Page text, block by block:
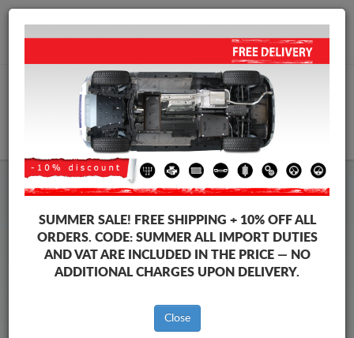
+40 754 514 916
info@sump-guard.co.uk
Ford Kuga Steel Engine Sump
Guard
SUMMER SALE! FREE SHIPPING + 10% OFF ALL
ORDERS. CODE: SUMMERALL IMPORT DUTIES
AND VAT ARE INCLUDED IN THE PRICE — NO
ADDITIONAL CHARGES UPON DELIVERY.
Close